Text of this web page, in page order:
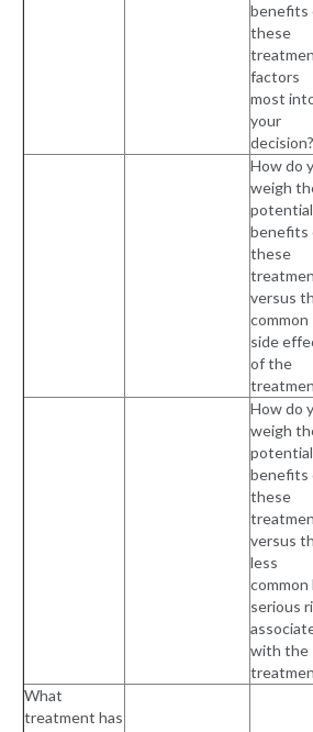
benefits
these
factors
most
your
decision?
How do
weigh
potential
benefits
these
versus
common
side
of the
How do
weigh
potential
benefits
these
versus
less
common
serious
with the
What
treatment has